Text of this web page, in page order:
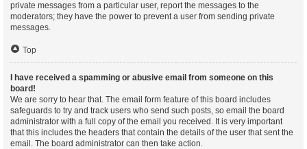
private messages from a particular user, report the messages to the
moderators; they have the power to prevent a user from sending private
messages.
Top
I have received a spamming or abusive email from someone on this
board!
We are sorry to hear that. The email form feature of this board includes
safeguards to try and track users who send such posts, so email the board
administrator with a full copy of the email you received. It is very important
that this includes the headers that contain the details of the user that sent the
email. The board administrator can then take action.